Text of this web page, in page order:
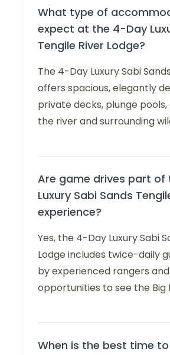
What type of
expect at the 4-Day
Tengile River Lodge?
The 4-Day Luxury Sabi
offers spacious, elegantly
private decks, plunge
the river and surrounding
Are game drives part of
Luxury Sabi Sands
experience?
Yes, the 4-Day Luxury Sabi
Lodge includes twice-daily
by experienced rangers
opportunities to see the Big
When is the best time